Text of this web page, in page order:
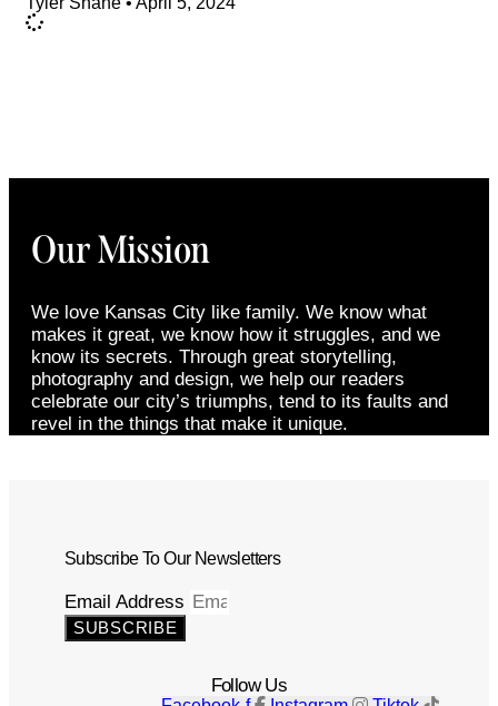
Our Mission
We love Kansas City like family. We know what
makes it great, we know how it struggles, and we
know its secrets. Through great storytelling,
photography and design, we help our readers
celebrate our city’s triumphs, tend to its faults and
revel in the things that make it unique.
Subscribe To Our Newsletters
Email Address
SUBSCRIBE
Follow Us